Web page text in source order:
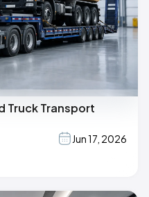
Truck Transport
Jun 17, 2026